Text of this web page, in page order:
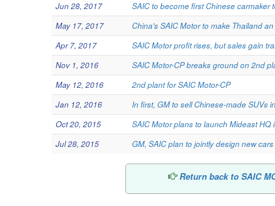
Jun 28, 2017
SAIC to become first Chinese carmaker
May 17, 2017
China's SAIC Motor to make Thailand
Apr 7, 2017
SAIC Motor profit rises, but sales gain
Nov 1, 2016
SAIC Motor-CP breaks ground on 2nd
May 12, 2016
2nd plant for SAIC Motor-CP
Jan 12, 2016
In first, GM to sell Chinese-made SUVs
Oct 20, 2015
SAIC Motor plans to launch Mideast HQ
Jul 28, 2015
GM, SAIC plan to jointly design new cars
Return back to SAIC